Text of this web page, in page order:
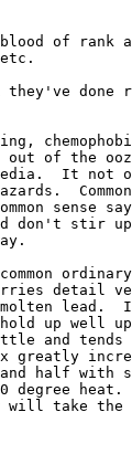
they've
out of the
It not
sense
don't stir
detail
molten lead.
up well
and tends
greatly
and half
degree heat.
will take the